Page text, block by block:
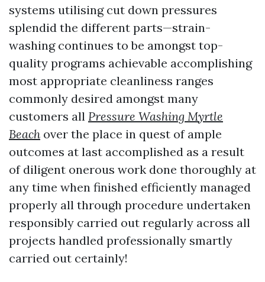
systems utilising cut down pressures
splendid the different parts—strain-
washing continues to be amongst top-
quality programs achievable accomplishing
most appropriate cleanliness ranges
commonly desired amongst many
customers all Pressure Washing Myrtle
Beach over the place in quest of ample
outcomes at last accomplished as a result
of diligent onerous work done thoroughly at
any time when finished efficiently managed
properly all through procedure undertaken
responsibly carried out regularly across all
projects handled professionally smartly
carried out certainly!